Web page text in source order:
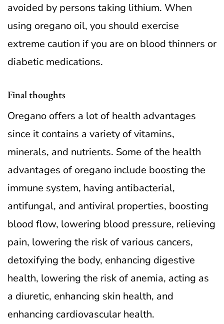
avoided by persons taking lithium. When
using oregano oil, you should exercise
extreme caution if you are on blood thinners or
diabetic medications.
Final thoughts
Oregano offers a lot of health advantages
since it contains a variety of vitamins,
minerals, and nutrients. Some of the health
advantages of oregano include boosting the
immune system, having antibacterial,
antifungal, and antiviral properties, boosting
blood flow, lowering blood pressure, relieving
pain, lowering the risk of various cancers,
detoxifying the body, enhancing digestive
health, lowering the risk of anemia, acting as
a diuretic, enhancing skin health, and
enhancing cardiovascular health.